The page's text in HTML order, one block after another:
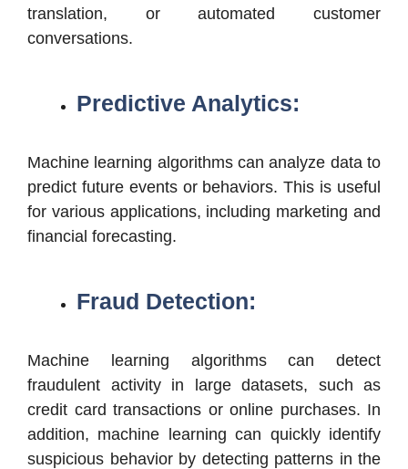
translation, or automated customer
conversations.
Predictive Analytics:
Machine learning algorithms can analyze data to
predict future events or behaviors. This is useful
for various applications, including marketing and
financial forecasting.
Fraud Detection:
Machine learning algorithms can detect
fraudulent activity in large datasets, such as
credit card transactions or online purchases. In
addition, machine learning can quickly identify
suspicious behavior by detecting patterns in the